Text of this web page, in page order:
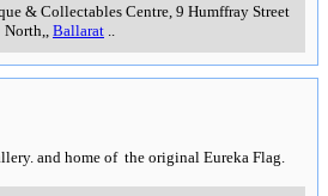
& Collectables Centre, 9 Humffray Street
North,
Ballarat
and home of the original Eureka Flag.